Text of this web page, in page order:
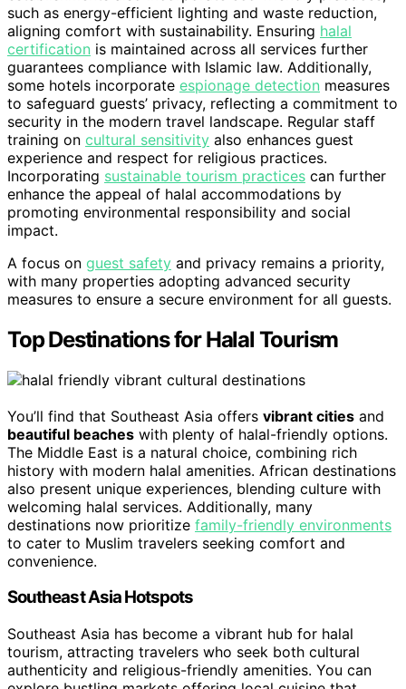
such as energy-efficient lighting and waste reduction,
aligning comfort with sustainability. Ensuring halal
certification is maintained across all services further
guarantees compliance with Islamic law. Additionally,
some hotels incorporate espionage detection measures
to safeguard guests’ privacy, reflecting a commitment to
security in the modern travel landscape. Regular staff
training on cultural sensitivity also enhances guest
experience and respect for religious practices.
Incorporating sustainable tourism practices can further
enhance the appeal of halal accommodations by
promoting environmental responsibility and social
impact.
A focus on guest safety and privacy remains a priority,
with many properties adopting advanced security
measures to ensure a secure environment for all guests.
Top Destinations for Halal Tourism
You’ll find that Southeast Asia offers vibrant cities and
beautiful beaches with plenty of halal-friendly options.
The Middle East is a natural choice, combining rich
history with modern halal amenities. African destinations
also present unique experiences, blending culture with
welcoming halal services. Additionally, many
destinations now prioritize family-friendly environments
to cater to Muslim travelers seeking comfort and
convenience.
Southeast Asia Hotspots
Southeast Asia has become a vibrant hub for halal
tourism, attracting travelers who seek both cultural
authenticity and religious-friendly amenities. You can